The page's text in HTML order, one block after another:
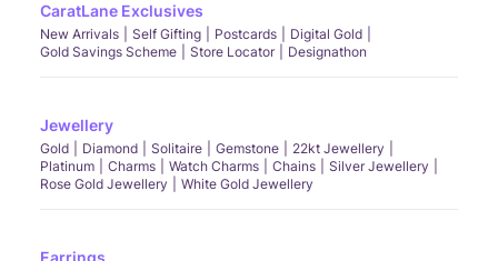
CaratLane Exclusives
New Arrivals Self Gifting Postcards
Digital Gold
Gold Savings Scheme
Store Locator Designathon
Jewellery
Gold Diamond Solitaire Gemstone
22kt Jewellery
Platinum
Charms Watch Charms Chains
Silver Jewellery
Rose Gold Jewellery
White Gold Jewellery
Earrings